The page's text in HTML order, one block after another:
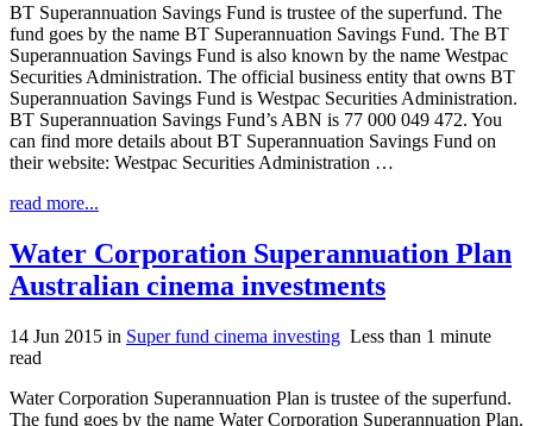
BT Superannuation Savings Fund is trustee of the superfund. The
fund goes by the name BT Superannuation Savings Fund. The BT
Superannuation Savings Fund is also known by the name Westpac
Securities Administration. The official business entity that owns BT
Superannuation Savings Fund is Westpac Securities Administration.
BT Superannuation Savings Fund’s ABN is 77 000 049 472. You
can find more details about BT Superannuation Savings Fund on
their website: Westpac Securities Administration …
read more...
Water Corporation Superannuation Plan
Australian cinema investments
14 Jun 2015 in Super fund cinema investing Less than 1 minute
read
Water Corporation Superannuation Plan is trustee of the superfund.
The fund goes by the name Water Corporation Superannuation Plan.